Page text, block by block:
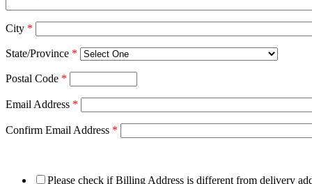
City *
State/Province *
Postal Code *
Email Address *
Confirm Email Address *
Please check if Billing Address is different from delivery